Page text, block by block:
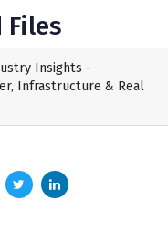
Files
Insights -
Infrastructure & Real